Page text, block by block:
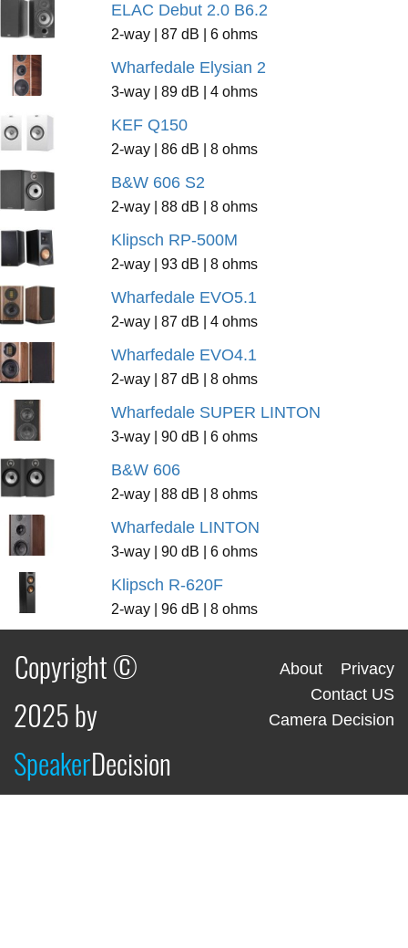
ELAC Debut 2.0 B6.2
2-way | 87 dB | 6 ohms
Wharfedale Elysian 2
3-way | 89 dB | 4 ohms
KEF Q150
2-way | 86 dB | 8 ohms
B&W 606 S2
2-way | 88 dB | 8 ohms
Klipsch RP-500M
2-way | 93 dB | 8 ohms
Wharfedale EVO5.1
2-way | 87 dB | 4 ohms
Wharfedale EVO4.1
2-way | 87 dB | 8 ohms
Wharfedale SUPER LINTON
3-way | 90 dB | 6 ohms
B&W 606
2-way | 88 dB | 8 ohms
Wharfedale LINTON
3-way | 90 dB | 6 ohms
Klipsch R-620F
2-way | 96 dB | 8 ohms
Copyright ©
2025 by
SpeakerDecision
About
Privacy
Contact US
Camera Decision